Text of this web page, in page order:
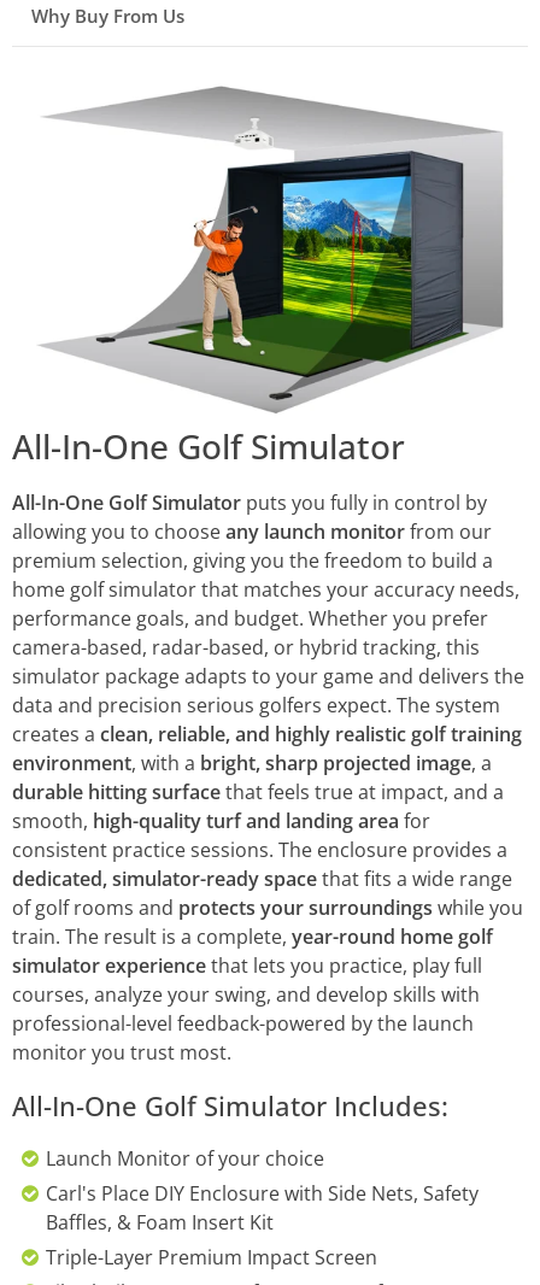
Why Buy From Us
All-In-One Golf Simulator
All-In-One Golf Simulator puts you fully in control by
allowing you to chooseany launch monitorfrom our
premium selection, giving you the freedom to build a
home golf simulator that matches your accuracy needs,
performance goals, and budget. Whether you prefer
camera-based, radar-based, or hybrid tracking, this
simulator package adapts to your game and delivers the
data and precision serious golfers expect. The system
creates a clean, reliable, and highly realistic golf training
environment, with a bright, sharp projected image, a
durable hitting surfacethat feels true at impact, and a
smooth, high-quality turf and landing area for
consistent practice sessions. The enclosure provides a
dedicated, simulator-ready spacethat fits a wide range
of golf rooms and protects your surroundings while you
train. The result is a complete, year-round home golf
simulator experiencethat lets you practice, play full
courses, analyze your swing, and develop skills with
professional-level feedback-powered by the launch
monitor you trust most.
All-In-One Golf Simulator Includes:
Launch Monitor of your choice
Carl's Place DIY Enclosure with Side Nets, Safety
Baffles, & Foam Insert Kit
Triple-Layer Premium Impact Screen